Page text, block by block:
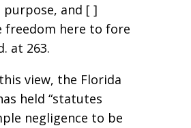
purpose, and [ ]
freedom here to fore
at 263.
view, the Florida
held “statutes
negligence to be